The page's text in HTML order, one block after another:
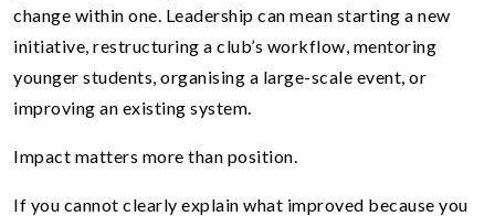
change within one. Leadership can mean starting a new
initiative, restructuring a club’s workflow, mentoring
younger students, organising a large-scale event, or
improving an existing system.
Impact matters more than position.
If you cannot clearly explain what improved because you